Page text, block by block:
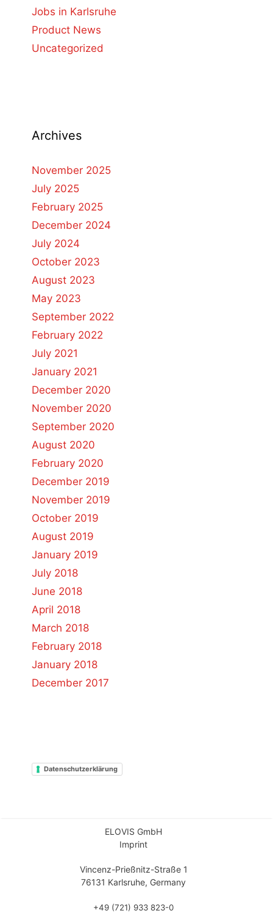
Jobs in Karlsruhe
Product News
Uncategorized
Archives
November 2025
July 2025
February 2025
December 2024
July 2024
October 2023
August 2023
May 2023
September 2022
February 2022
July 2021
January 2021
December 2020
November 2020
September 2020
August 2020
February 2020
December 2019
November 2019
October 2019
August 2019
January 2019
July 2018
June 2018
April 2018
March 2018
February 2018
January 2018
December 2017
Datenschutzerklärung
ELOVIS GmbH
Imprint
Vincenz-Prießnitz-Straße 1
76131 Karlsruhe, Germany
+49 (721) 933 823-0